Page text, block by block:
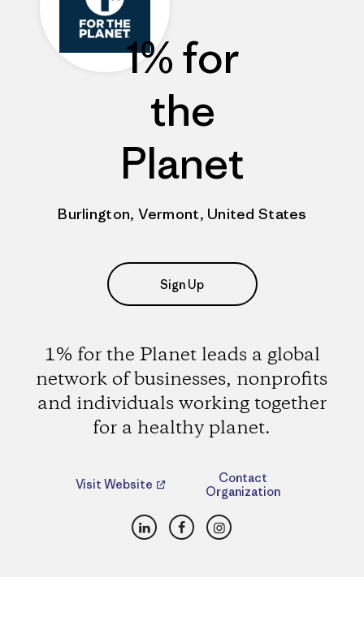
1% for
the
Planet
Burlington, Vermont, United States
Sign Up
1% for the Planet leads a global
network of businesses, nonprofits
and individuals working together
for a healthy planet.
Visit Website
Contact
Organization
LinkedInFacebookInstagram